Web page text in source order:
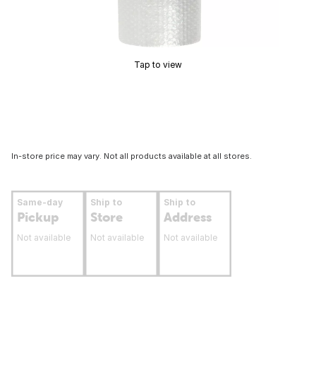
Tap to view
In-store price may vary. Not all products available at all stores.
Same-day
Pickup
Not available
Ship to
Store
Not available
Ship to
Address
Not available